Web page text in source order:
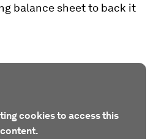
balance sheet to back it
cookies to access this
content.